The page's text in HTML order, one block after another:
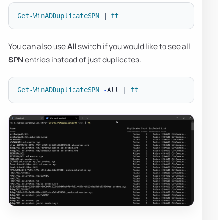
Get-WinADDuplicateSPN ft
You can also useAllswitch if you would like to see all
SPNentries instead of just duplicates.
Get-WinADDuplicateSPN -All ft